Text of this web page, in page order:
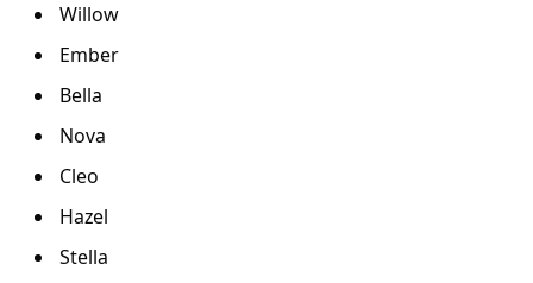
Willow
Ember
Bella
Nova
Cleo
Hazel
Stella